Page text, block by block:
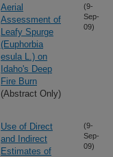
Aerial
Assessment of
Leafy Spurge
(Euphorbia
esula L.) on
Idaho's Deep
Fire Burn
(Abstract Only)
(9-
Sep-
09)
Use of Direct
and Indirect
Estimates of
(9-
Sep-
09)